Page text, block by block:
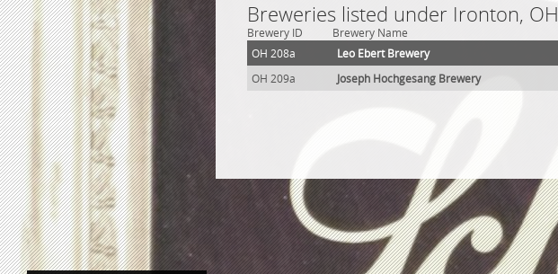
Breweries listed under Ironton, OH
Brewery ID Brewery Name
OH 208a
Leo Ebert Brewery
OH 209a
Joseph Hochgesang Brewery